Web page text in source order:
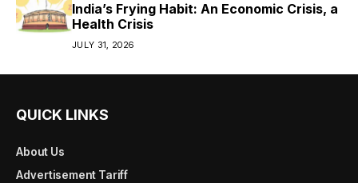
India’s Frying Habit: An Economic Crisis, a
Health Crisis
JULY 31, 2026
QUICK LINKS
About Us
Advertisement Tariff